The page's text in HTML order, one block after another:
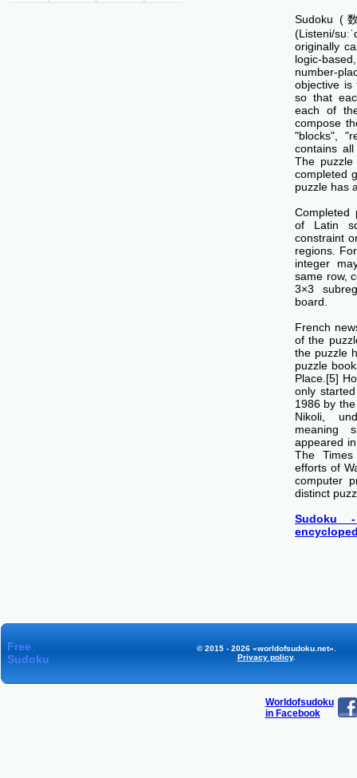
Sudoku (
(Listeni/
originally
logic-
number-
objective
so that
each of
compose
"blocks",
contains
The
completed
puzzle has
Completed
of Latin
constraint
regions.
integer
same row,
3×3
board.
French
of the
the puzzle
puzzle
Place.[5]
only
1986 by
Nikoli,
meaning
appeared
The
efforts of
computer
distinct
Sudoku
Free
Sudoku
© 2015 - 2026 «worldofsudoku.net».
Privacy policy.
Worldofsudoku
in Facebook